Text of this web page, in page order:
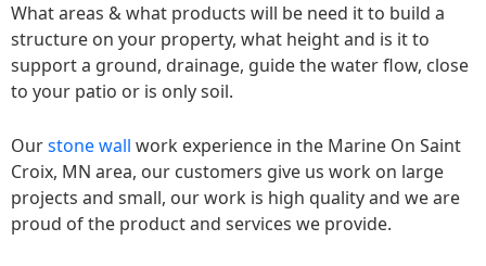
What areas & what products will be need it to build a
structure on your property, what height and is it to
support a ground, drainage, guide the water flow, close
to your patio or is only soil.
Ourstone wall work experience in the Marine On Saint
Croix, MN area, our customers give us work on large
projects and small, our work is high quality and we are
proud of the product and services we provide.